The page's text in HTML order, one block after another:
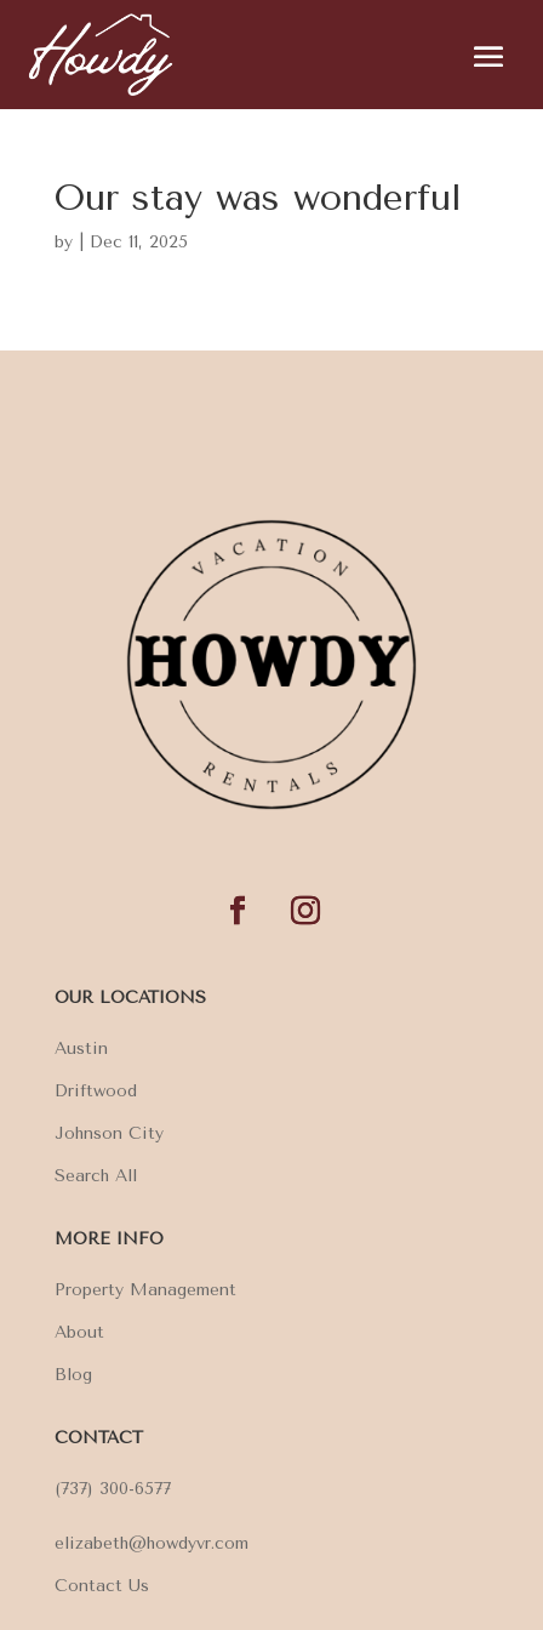
Our stay was wonderful
by Dec 11, 2025
OUR LOCATIONS
Austin
Driftwood
Johnson City
Search All
MORE INFO
Property Management
About
Blog
CONTACT
(737) 300-6577
elizabeth@howdyvr.com
Contact Us